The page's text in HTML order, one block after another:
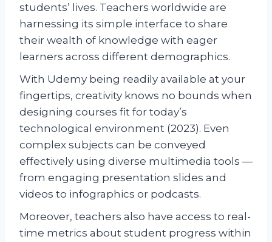
students’ lives. Teachers worldwide are
harnessing its simple interface to share
their wealth of knowledge with eager
learners across different demographics.
With Udemy being readily available at your
fingertips, creativity knows no bounds when
designing courses fit for today’s
technological environment (2023). Even
complex subjects can be conveyed
effectively using diverse multimedia tools —
from engaging presentation slides and
videos to infographics or podcasts.
Moreover, teachers also have access to real-
time metrics about student progress within